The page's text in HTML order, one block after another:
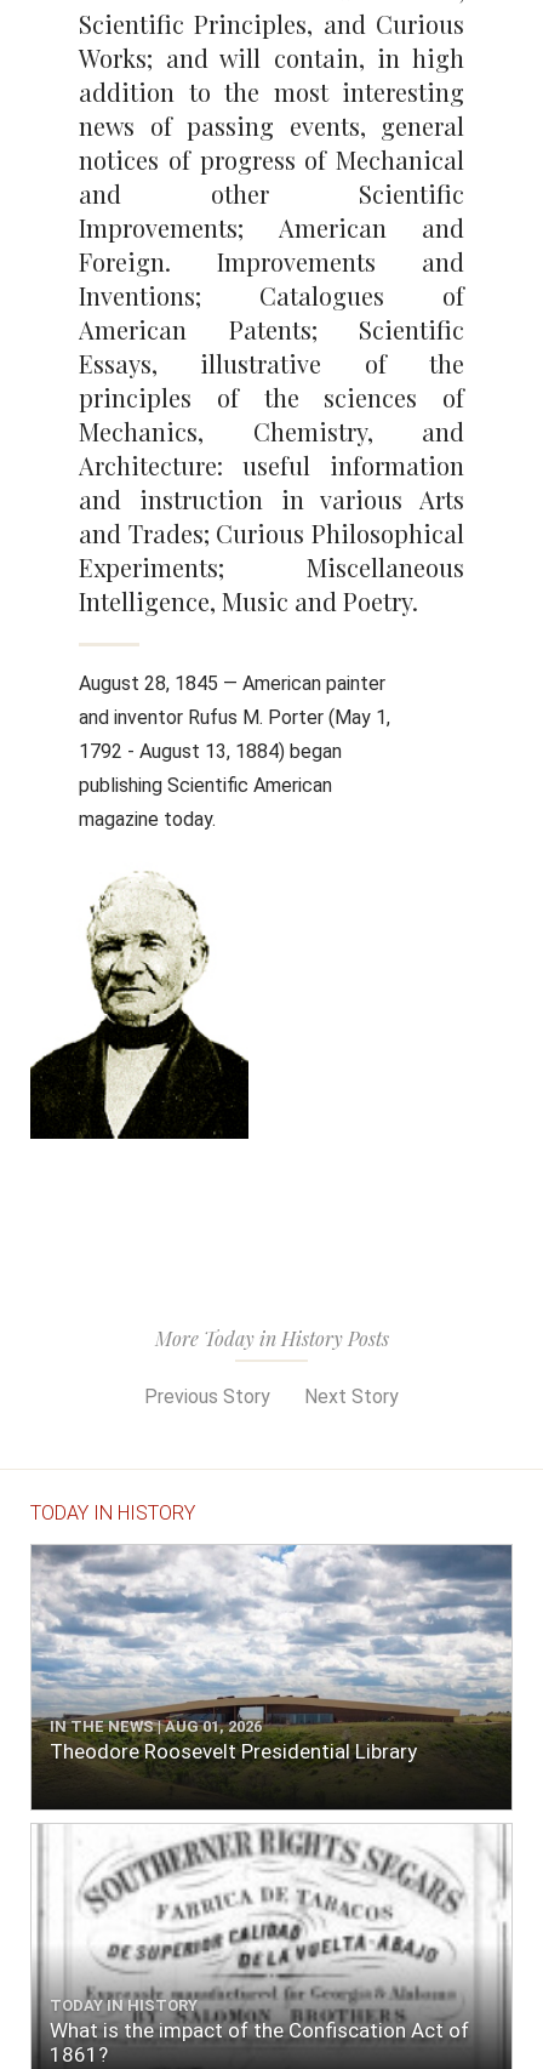
Scientific Principles, and Curious
Works; and will contain, in high
addition to the most interesting
news of passing events, general
notices of progress of Mechanical
and other Scientific
Improvements; American and
Foreign. Improvements and
Inventions; Catalogues of
American Patents; Scientific
Essays, illustrative of the
principles of the sciences of
Mechanics, Chemistry, and
Architecture: useful information
and instruction in various Arts
and Trades; Curious Philosophical
Experiments; Miscellaneous
Intelligence, Music and Poetry.
August 28, 1845 — American painter
and inventor Rufus M. Porter (May 1,
1792 - August 13, 1884) began
publishing Scientific American
magazine today.
More Today in History Posts
Previous Story Next Story
TODAY IN HISTORY
IN THE NEWS | AUG 01, 2026
Theodore Roosevelt Presidential Library
TODAY IN HISTORY
What is the impact of the Confiscation Act of
1861?